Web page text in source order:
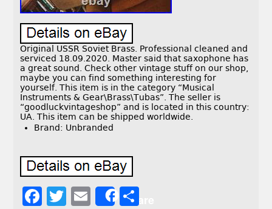
Original USSR Soviet Brass. Professional cleaned and
serviced 18.09.2020. Master said that saxophone has
a great sound. Check other vintage stuff on our shop,
maybe you can find something interesting for
yourself. This item is in the category “Musical
Instruments & Gear\Brass\Tubas”. The seller is
“goodluckvintageshop” and is located in this country:
UA. This item can be shipped worldwide.
Brand: Unbranded
F
T
E
Share